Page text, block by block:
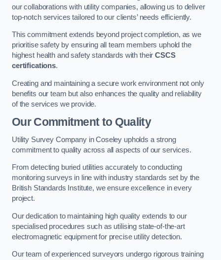
our collaborations with utility companies, allowing us to deliver
top-notch services tailored to our clients’ needs efficiently.
This commitment extends beyond project completion, as we
prioritise safety by ensuring all team members uphold the
highest health and safety standards with theirCSCS
certifications.
Creating and maintaining a secure work environment not only
benefits our team but also enhances the quality and reliability
of the services we provide.
Our Commitment to Quality
Utility Survey Company in Coseley upholds a strong
commitment to quality across all aspects of our services.
From detecting buried utilities accurately to conducting
monitoring surveys in line with industry standards set by the
British Standards Institute, we ensure excellence in every
project.
Our dedication to maintaining high quality extends to our
specialised procedures such as utilising state-of-the-art
electromagnetic equipment for precise utility detection.
Our team of experienced surveyors undergo rigorous training